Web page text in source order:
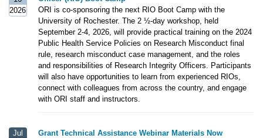
ORI is co-sponsoring the next RIO Boot Camp with the
University of Rochester. The 2 ½-day workshop, held
September 2-4, 2026, will provide practical training on the 2024
Public Health Service Policies on Research Misconduct final
rule, research misconduct case management, and the roles
and responsibilities of Research Integrity Officers. Participants
will also have opportunities to learn from experienced RIOs,
connect with colleagues from across the country, and engage
with ORI staff and instructors.
2026
Grant Technical Assistance Webinar Materials Now
Jul